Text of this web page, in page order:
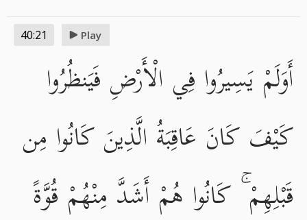
40:21 Play
أَوَلَمْ يَسِيرُوا فِي الْأَرْضِ فَيَنظُرُوا
كَيْفَ كَانَ عَاقِبَةُ الَّذِينَ كَانُوا مِن
قَبْلِهِمْ ۚ كَانُوا هُمْ أَشَدَّ مِنْهُمْ قُوَّةً